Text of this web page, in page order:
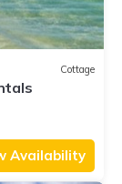
Cottage
Availability